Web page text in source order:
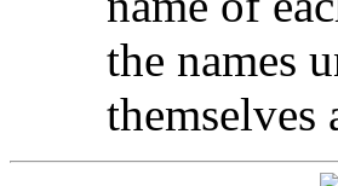
the names
themselves